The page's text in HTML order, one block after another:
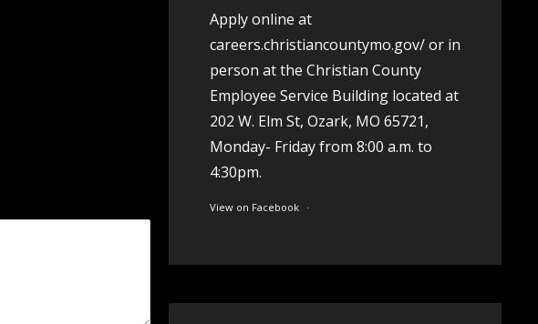
Apply online at
careers.christiancountymo.gov/or in
person at the Christian County
Employee Service Building located at
202 W. Elm St, Ozark, MO 65721,
Monday- Friday from 8:00 a.m. to
4:30pm.
View on Facebook
·